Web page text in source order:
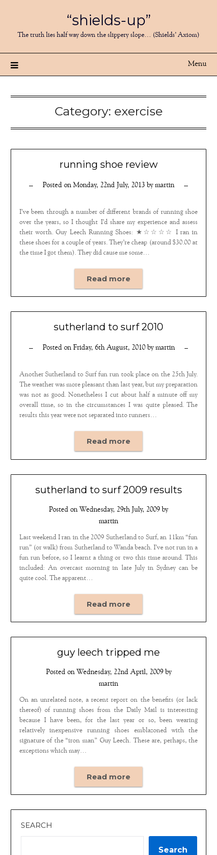
content
“shields-up”
The truth lies half way down the slippery slope… (Shields’ Axiom)
Menu
Category: exercise
running shoe review
Posted on Monday, 22nd July, 2013 bymartin
I’ve been through a number of different brands of running shoe
over the years, so I thought I’d share my experience and assess
their worth. Guy Leech Running Shoes: ★☆☆☆☆ I ran in
these shoes for a couple of years. They’re cheap (around $30.00 at
the time I got them). They did cause me some…
Read more
sutherland to surf 2010
Posted on Friday, 6th August, 2010bymartin
Another Sutherland to Surf fun run took place on the 25th July.
The weather was more pleasant than last year, but my preparation
was not as good. Nonetheless I cut about half a minute off my
overall time, so in the circumstances I was quite pleased. The
results this year were not separated into runners…
Read more
sutherland to surf 2009 results
Posted on Wednesday, 29th July, 2009 by
martin
Last weekend I ran in the 2009 Sutherland to Surf, an 11km “fun
run” (or walk) from Sutherland to Wanda beach. I’ve not run in a
fun run before, so I learnt a thing or two this time around. This
included: An overcast morning in late July in Sydney can be
quite cool. The apparent…
Read more
guy leech tripped me
Posted on Wednesday, 22nd April, 2009by
martin
On an unrelated note, a recent report on the benefits (or lack
thereof) of running shoes from the Daily Mail is interesting
because I have been, for the last year or so, been wearing
relatively inexpensive running shoes emblazoned with the
signature of the “iron man” Guy Leech. These are, perhaps, the
exceptions which may…
Read more
SEARCH
Search